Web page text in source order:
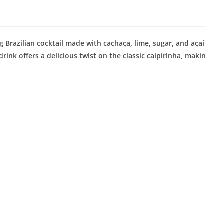
Brazilian cocktail made with cachaça, lime, sugar, and
offers a delicious twist on the classic caipirinha,